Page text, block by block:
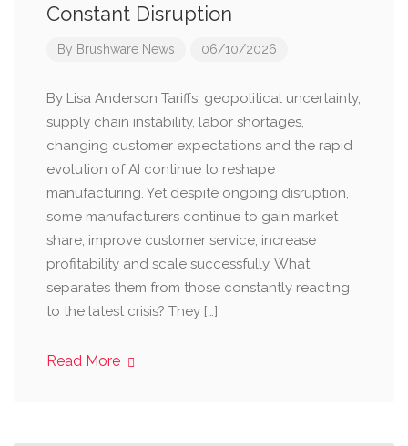
Constant Disruption
By Brushware News 06/10/2026
By Lisa Anderson Tariffs, geopolitical uncertainty,
supply chain instability, labor shortages,
changing customer expectations and the rapid
evolution of AI continue to reshape
manufacturing. Yet despite ongoing disruption,
some manufacturers continue to gain market
share, improve customer service, increase
profitability and scale successfully. What
separates them from those constantly reacting
to the latest crisis? They […]
Read More